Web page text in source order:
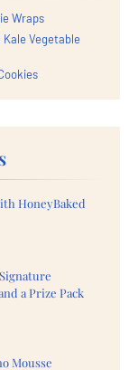
Wraps
Kale Vegetable
HoneyBaked
a Prize Pack
Mousse